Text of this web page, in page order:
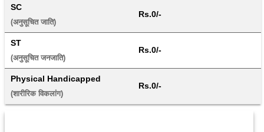
SC
(अनुसूचित जाति)
Rs.0/-
ST
(अनुसूचित जनजाति)
Rs.0/-
Physical Handicapped
(शारीरिक विकलांग)
Rs.0/-